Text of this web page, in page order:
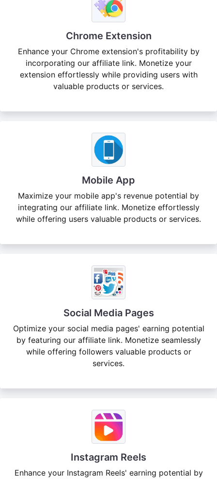
Chrome Extension
Enhance your Chrome extension's profitability by
incorporating our affiliate link. Monetize your
extension effortlessly while providing users with
valuable products or services.
Mobile App
Maximize your mobile app's revenue potential by
integrating our affiliate link. Monetize effortlessly
while offering users valuable products or services.
Social Media Pages
Optimize your social media pages' earning potential
by featuring our affiliate link. Monetize seamlessly
while offering followers valuable products or
services.
Instagram Reels
Enhance your Instagram Reels' earning potential by